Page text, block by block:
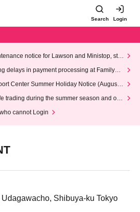
Search Login
notice for Lawson and Ministop, star
on Wednesday (Wed)
delays in payment processing at FamilyMa
Center Summer Holiday Notice (August 1
trading during the summer season and our
cannot Login
Shibuya-ku Tokyo